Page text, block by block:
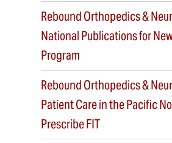
Rebound Orthopedics &
National Publications for
Program
Rebound Orthopedics &
Patient Care in the Pacific
Prescribe FIT